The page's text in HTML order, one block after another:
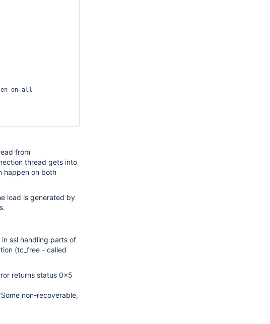
on all
from
thread gets into
happen on both
load is generated by
ssl handling parts of
(tc_free - called
returns status 0x5
non-recoverable,